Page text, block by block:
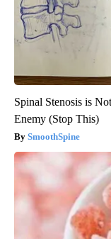
Spinal Stenosis is
Enemy (Stop This)
SmoothSpine